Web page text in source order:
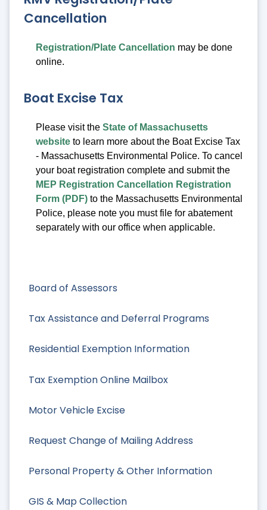
Board of Assessors
Tax Assistance and Deferral Programs
Residential Exemption Information
Tax Exemption Online Mailbox
Motor Vehicle Excise
Request Change of Mailing Address
Personal Property & Other Information
GIS & Map Collection
Cancellation
Registration/Plate Cancellation may be done
online.
Boat Excise Tax
Please visit the State of Massachusetts
website to learn more about the Boat Excise Tax
- Massachusetts Environmental Police. To cancel
your boat registration complete and submit the
MEP Registration Cancellation Registration
Form (PDF) to the Massachusetts Environmental
Police, please note you must file for abatement
separately with our office when applicable.